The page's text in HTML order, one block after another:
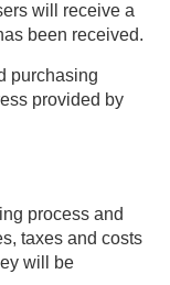
will receive a
been received.
purchasing
provided by
process and
taxes and costs
will be